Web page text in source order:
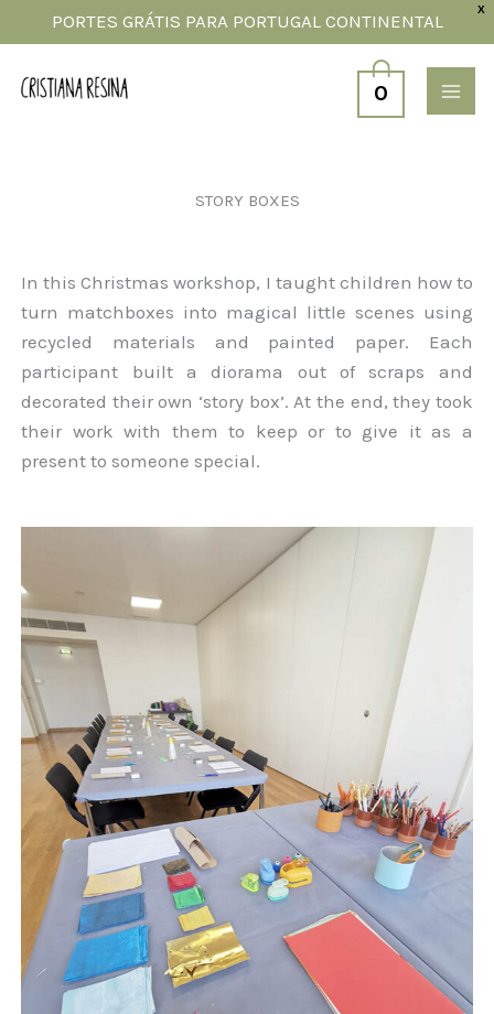
X
PORTES GRÁTIS PARA PORTUGAL CONTINENTAL
to
content
0
STORY BOXES
In this Christmas workshop, I taught children how to
turn matchboxes into magical little scenes using
recycled materials and painted paper. Each
participant built a diorama out of scraps and
decorated their own ‘story box’. At the end, they took
their work with them to keep or to give it as a
present to someone special.